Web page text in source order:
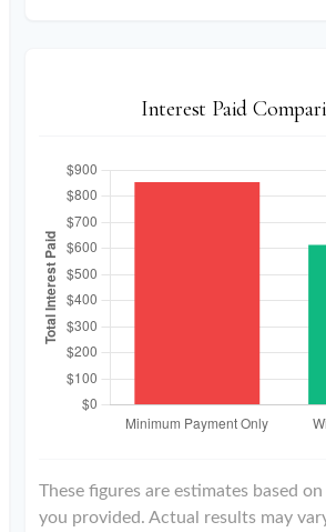
Interest Paid
These figures are estimates based
you provided. Actual results may